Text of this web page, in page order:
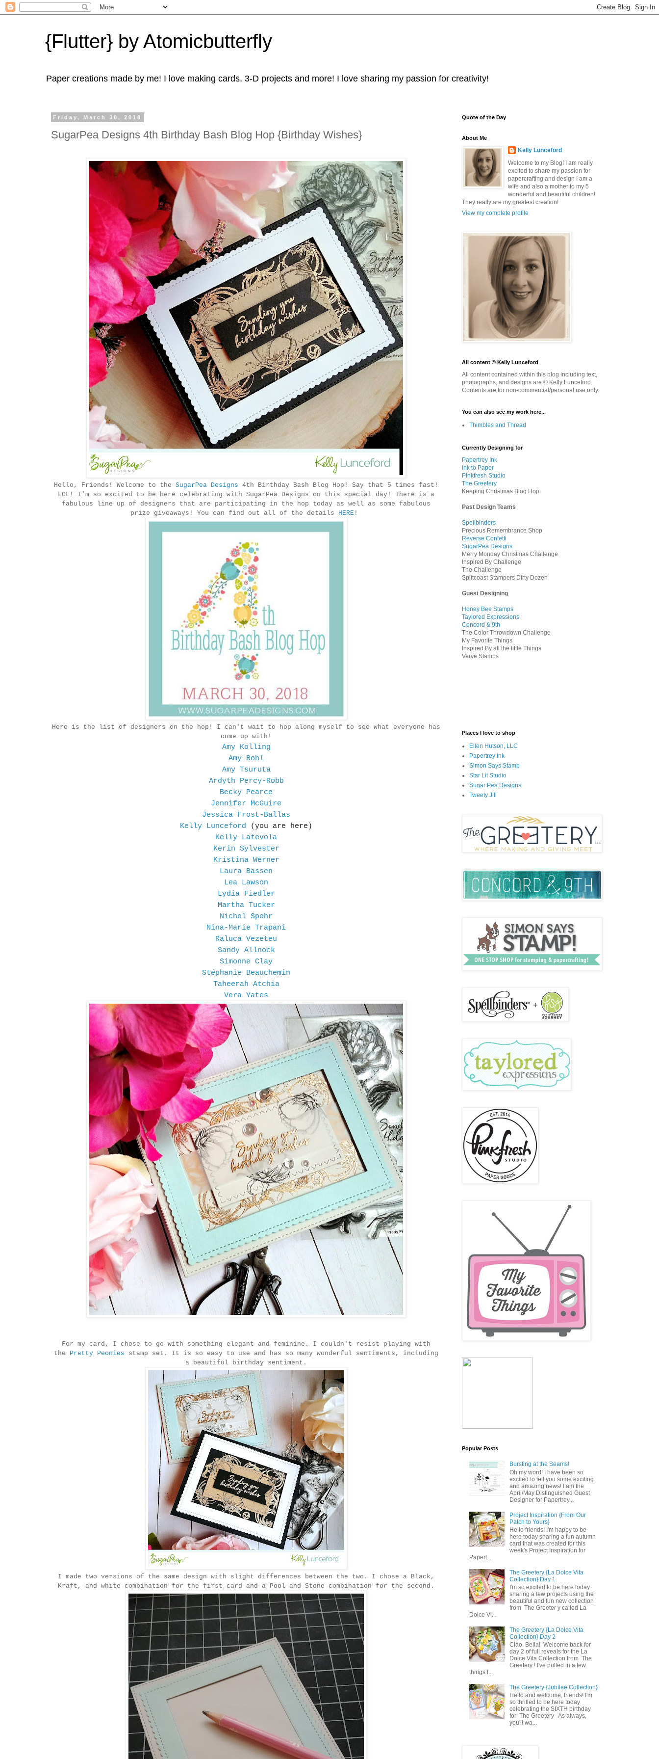
{Flutter} by Atomicbutterfly
Paper creations made by me! I love making cards, 3-D projects and more! I love sharing my passion for creativity!
Friday, March 30, 2018
SugarPea Designs 4th Birthday Bash Blog Hop {Birthday Wishes}
Hello, Friends! Welcome to the SugarPea Designs 4th Birthday Bash Blog Hop! Say that 5 times fast!
LOL! I'm so excited to be here celebrating with SugarPea Designs on this special day! There is a
fabulous line up of designers that are participating in the hop today as well as some fabulous
prize giveaways! You can find out all of the details HERE !
Here is the list of designers on the hop! I can't wait to hop along myself to see what everyone has
come up with!
Amy Kolling
Amy Rohl
Amy Tsuruta
Ardyth Percy-Robb
Becky Pearce
Jennifer McGuire
Jessica Frost-Ballas
Kelly Lunceford (you are here)
Kelly Latevola
Kerin Sylvester
Kristina Werner
Laura Bassen
Lea Lawson
Lydia Fiedler
Martha Tucker
Nichol Spohr
Nina-Marie Trapani
Raluca Vezeteu
Sandy Allnock
Simonne Clay
Stéphanie Beauchemin
Taheerah Atchia
Vera Yates
For my card, I chose to go with something elegant and feminine. I couldn't resist playing with
the Pretty Peonies stamp set. It is so easy to use and has so many wonderful sentiments, including
a beautiful birthday sentiment.
I made two versions of the same design with slight differences between the two. I chose a Black,
Kraft, and white combination for the first card and a Pool and Stone combination for the second.
Quote of the Day
About Me
Kelly Lunceford
Welcome to my Blog! I am really
excited to share my passion for
papercrafting and design I am a
wife and also a mother to my 5
wonderful and beautiful children!
They really are my greatest creation!
View my complete profile
All content © Kelly Lunceford
All content contained within this blog including text,
photographs, and designs are © Kelly Lunceford.
Contents are for non-commercial/personal use only.
You can also see my work here...
Thimbles and Thread
Currently Designing for
Papertrey Ink
Ink to Paper
Pinkfresh Studio
The Greetery
Keeping Christmas Blog Hop
Past Design Teams
Spellbinders
Precious Remembrance Shop
Reverse Confetti
SugarPea Designs
Merry Monday Christmas Challenge
Inspired By Challenge
The Challenge
Splitcoast Stampers Dirty Dozen
Guest Designing
Honey Bee Stamps
Taylored Expressions
Concord & 9th
The Color Throwdown Challenge
My Favorite Things
Inspired By all the little Things
Verve Stamps
Places I love to shop
Ellen Hutson, LLC
Papertrey Ink
Simon Says Stamp
Star Lit Studio
Sugar Pea Designs
Tweety Jill
Popular Posts
Bursting at the Seams!
Oh my word! I have been so
excited to tell you some exciting
and amazing news! I am the
April/May Distinguished Guest
Designer for Papertrey...
Project Inspiration {From Our
Patch to Yours}
Hello friends! I'm happy to be
here today sharing a fun autumn
card that was created for this
week's Project Inspiration for
Papert...
The Greetery {La Dolce Vita
Collection} Day 1
I'm so excited to be here today
sharing a few projects using the
beautiful and fun new collection
from The Greeter y called La
Dolce Vi...
The Greetery {La Dolce Vita
Collection} Day 2
Ciao, Bella! Welcome back for
day 2 of full reveals for the La
Dolce Vita Collection from The
Greetery ! I've pulled in a few
things f...
The Greetery {Jubilee Collection}
Hello and welcome, friends! I'm
so thrilled to be here today
celebrating the SIXTH birthday
for The Greetery As always,
you'll wa...